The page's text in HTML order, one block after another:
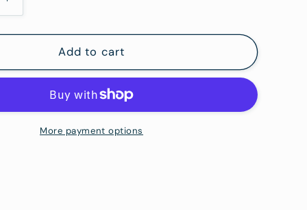
o
n
Increase
quantity
for
of
Add to cart
More payment options